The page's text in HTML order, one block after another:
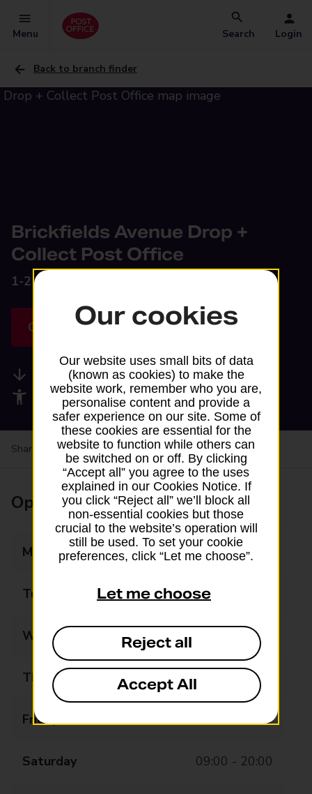
Menu Search Login
Back to branch finder
Brickfields Avenue Drop +
Collect Post Office
1-2 Brickfields Avenue, Newmarket, CB8 7RX
Get directions
Available services
Accessibility facilities
Share your experience: Feedback on a branch
Opening times
Monday 08:00 - 20:00
Tuesday 08:00 - 20:00
Wednesday 08:00 - 20:00
Thursday 08:00 - 20:00
Friday 08:00 - 20:00
Saturday 09:00 - 20:00
Our cookies
Our website uses small bits of data
(known as cookies) to make the
website work, remember who you are,
personalise content and provide a
safer experience on our site. Some of
these cookies are essential for the
website to function while others can
be switched on or off. By clicking
“Accept all” you agree to the uses
explained in our Cookies Notice. If
you click “Reject all” we’ll block all
non-essential cookies but those
crucial to the website’s operation will
still be used. To set your cookie
preferences, click “Let me choose”.
Let me choose
Reject all
Accept All